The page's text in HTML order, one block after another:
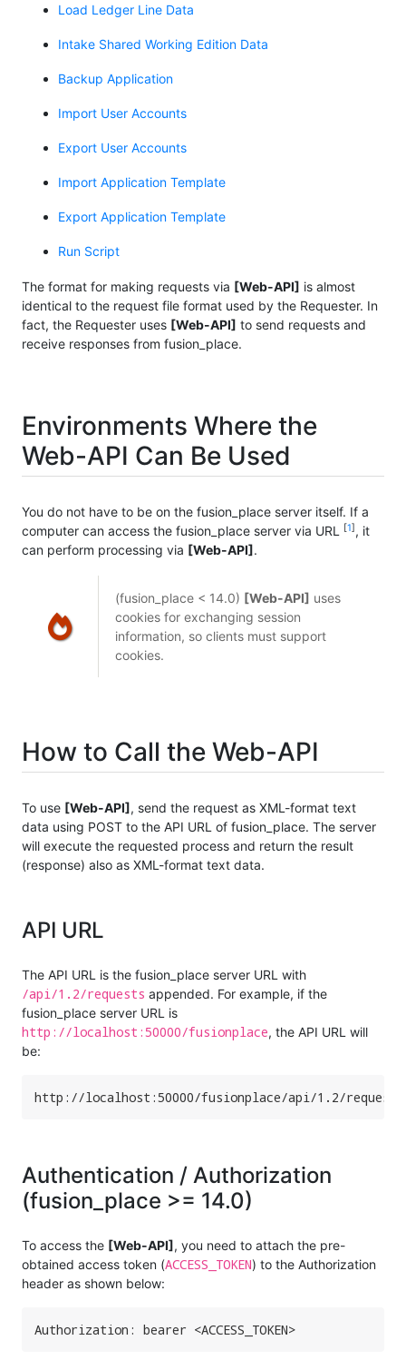
Load Ledger Line Data
Intake Shared Working Edition Data
Backup Application
Import User Accounts
Export User Accounts
Import Application Template
Export Application Template
Run Script
The format for making requests via [Web-API] is almost
identical to the request file format used by the Requester. In
fact, the Requester uses [Web-API] to send requests and
receive responses from fusion_place.
Environments Where the
Web-API Can Be Used
You do not have to be on the fusion_place server itself. If a
computer can access the fusion_place server via URL
[1], it
can perform processing via [Web-API].
(fusion_place < 14.0) [Web-API] uses
cookies for exchanging session
information, so clients must support
cookies.
How to Call the Web-API
To use [Web-API], send the request as XML-format text
data using POST to the API URL of fusion_place. The server
will execute the requested process and return the result
(response) also as XML-format text data.
API URL
The API URL is the fusion_place server URL with
/api/1.2/requests appended. For example, if the
fusion_place server URL is
http://localhost:50000/fusionplace, the API URL will
be:
http://localhost:50000/fusionplace/api/1.2/requests
Authentication / Authorization
(fusion_place >= 14.0)
To access the [Web-API], you need to attach the pre-
obtained access token (ACCESS_TOKEN) to the Authorization
header as shown below:
Authorization: bearer <ACCESS_TOKEN>